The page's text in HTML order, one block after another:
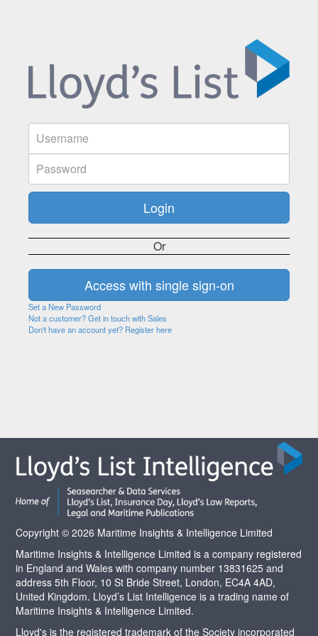
Or
Set a New Password
Not a customer? Get in touch with Sales
Don't have an account yet? Register here
Copyright © 2026 Maritime Insights & Intelligence Limited
Maritime Insights & Intelligence Limited is a company registered
in England and Wales with company number 13831625 and
address 5th Floor, 10 St Bride Street, London, EC4A 4AD,
United Kingdom. Lloyd’s List Intelligence is a trading name of
Maritime Insights & Intelligence Limited.
Lloyd's is the registered trademark of the Society incorporated